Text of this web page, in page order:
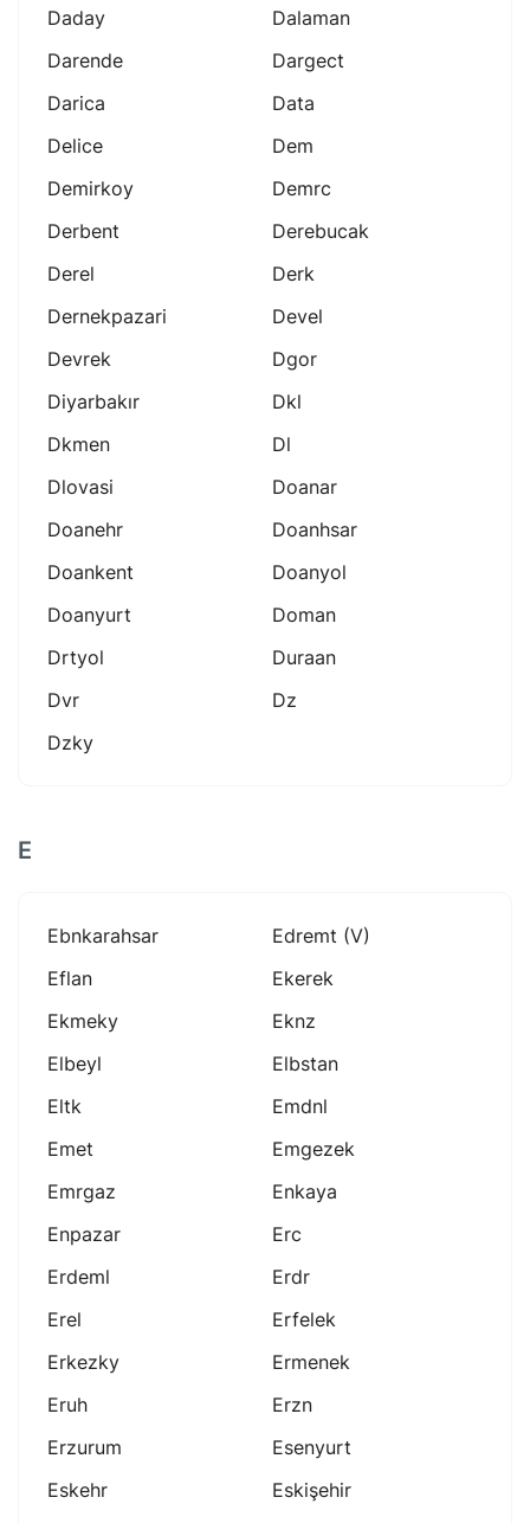
Daday
Dalaman
Darende
Dargect
Darica
Data
Delice
Dem
Demirkoy
Demrc
Derbent
Derebucak
Derel
Derk
Dernekpazari
Devel
Devrek
Dgor
Diyarbakır
Dkl
Dkmen
Dl
Dlovasi
Doanar
Doanehr
Doanhsar
Doankent
Doanyol
Doanyurt
Doman
Drtyol
Duraan
Dvr
Dz
Dzky
E
Ebnkarahsar
Edremt (v)
Eflan
Ekerek
Ekmeky
Eknz
Elbeyl
Elbstan
Eltk
Emdnl
Emet
Emgezek
Emrgaz
Enkaya
Enpazar
Erc
Erdeml
Erdr
Erel
Erfelek
Erkezky
Ermenek
Eruh
Erzn
Erzurum
Esenyurt
Eskehr
Eskişehir